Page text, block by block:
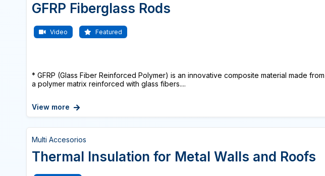
GFRP Fiberglass Rods
Video Featured
* GFRP (Glass Fiber Reinforced Polymer) is an innovative composite material made from
a polymer matrix reinforced with glass fibers....
View more
Multi Accesorios
Thermal Insulation for Metal Walls and Roofs